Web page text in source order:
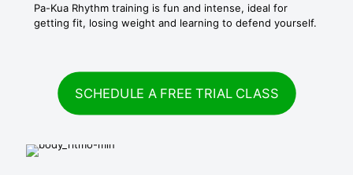
Pa-Kua Rhythm training is fun and intense, ideal for
getting fit, losing weight and learning to defend yourself.
SCHEDULE A FREE TRIAL CLASS